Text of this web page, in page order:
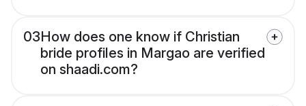
03How does one know if Christian
bride profiles in Margao are verified
on shaadi.com?